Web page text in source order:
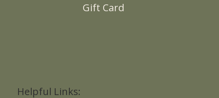
Gift Card
Helpful Links: